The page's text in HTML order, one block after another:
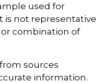
used for
is not representative
combination of
sources
information.